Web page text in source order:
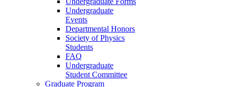
Undergraduate
Events
Departmental Honors
Society of Physics
Students
FAQ
Undergraduate
Student Committee
Graduate Program